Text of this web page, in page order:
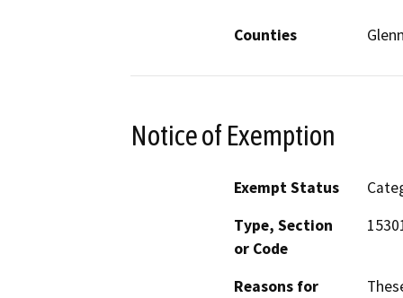
Counties
Notice of Exemption
Exempt Status
Type, Section
or Code
Reasons for